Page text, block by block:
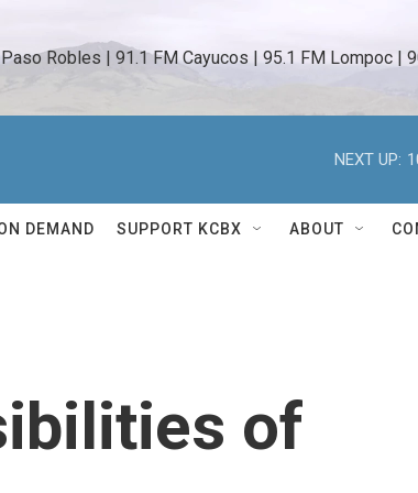
Robles | 91.1 FM Cayucos | 95.1 FM Lompoc |
NEXT UP:
DEMAND SUPPORT KCBX ABOUT
of